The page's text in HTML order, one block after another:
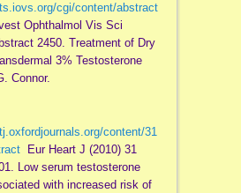
cgi/content/abstract
Ophthalmol Vis Sci
2450. Treatment of Dry
3% Testosterone
Connor.
content/31
Eur Heart J (2010) 31
Low serum testosterone
with increased risk of